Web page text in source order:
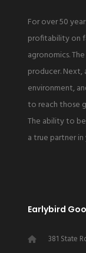
For over 50
profitability on
agronomics.
producer. Next,
environment,
to reach those
The ability to
a true partner
Earlybird
381 State